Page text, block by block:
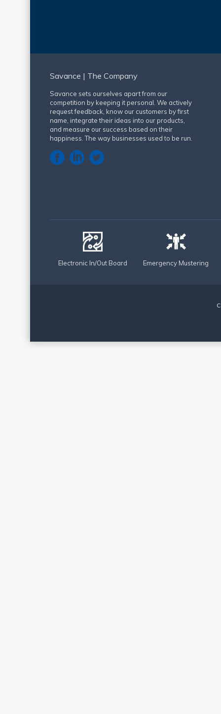
Savance | The Company
Savance sets ourselves apart from our
competition by keeping it personal. We actively
request feedback, know our customers by first
name, integrate their ideas into our products,
and measure our success based on their
happiness. The way businesses used to be run.
Electronic In/Out Board Emergency Mustering